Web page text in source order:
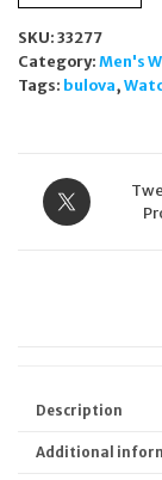
Stainless
Steel
Men's
SKU: 33277
Category: Men's
Tags: bulova,
Description
Additional